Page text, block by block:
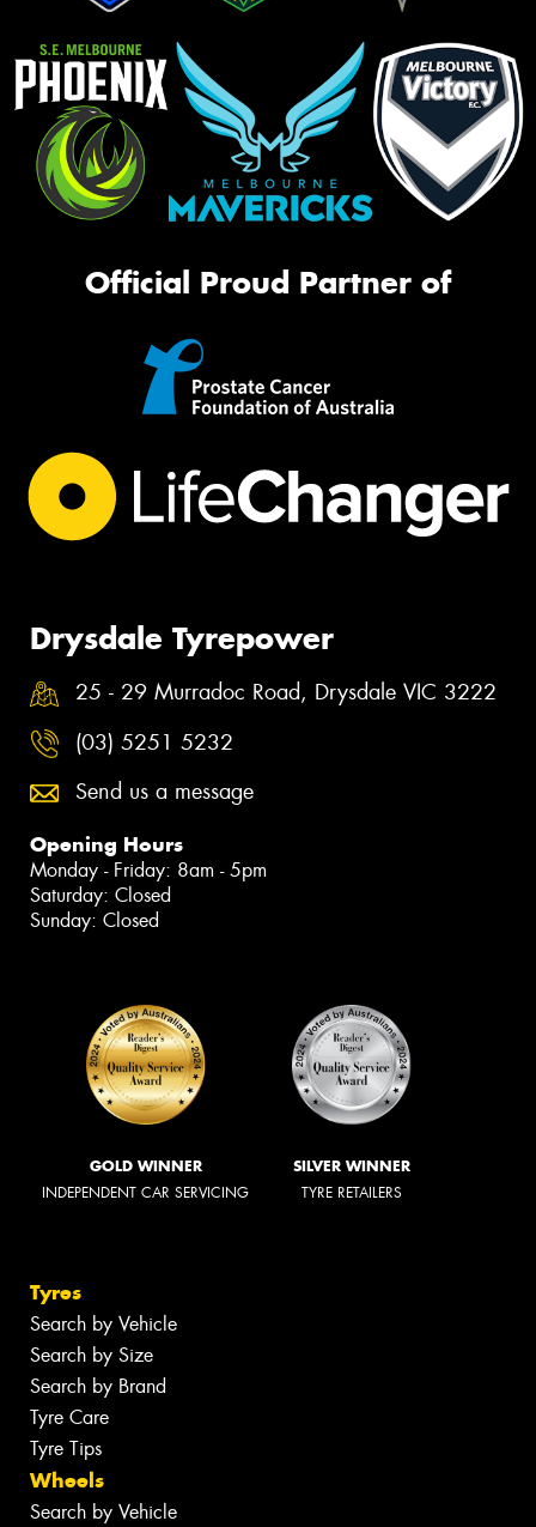
Official Proud Partner of
Drysdale Tyrepower
25 - 29 Murradoc Road, Drysdale VIC 3222
(03) 5251 5232
Send us a message
Opening Hours
Monday - Friday: 8am - 5pm
Saturday: Closed
Sunday: Closed
GOLD WINNER
INDEPENDENT CAR SERVICING
SILVER WINNER
TYRE RETAILERS
Tyres
Search by Vehicle
Search by Size
Search by Brand
Tyre Care
Tyre Tips
Wheels
Search by Vehicle